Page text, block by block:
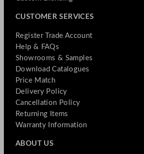
CUSTOMER SERVICES
Register Trade Account
Help & FAQs
Showrooms & Samples
Download Catalogues
Price Match
Delivery Policy
Cancellation Policy
Returning Items
Warranty Information
ABOUT US